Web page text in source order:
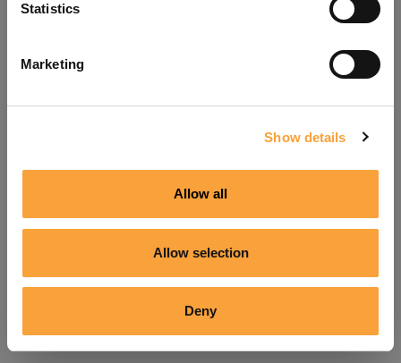
Statistics
Marketing
Show details
Allow all
Allow selection
Deny